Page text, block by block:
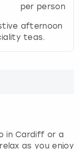
per person
afternoon
teas.
in Cardiff or a
as you enjoy